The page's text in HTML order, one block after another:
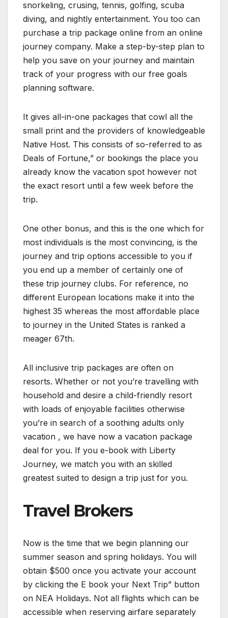
snorkeling, crusing, tennis, golfing, scuba
diving, and nightly entertainment. You too can
purchase a trip package online from an online
journey company. Make a step-by-step plan to
help you save on your journey and maintain
track of your progress with our free goals
planning software.
It gives all-in-one packages that cowl all the
small print and the providers of knowledgeable
Native Host. This consists of so-referred to as
Deals of Fortune,” or bookings the place you
already know the vacation spot however not
the exact resort until a few week before the
trip.
One other bonus, and this is the one which for
most individuals is the most convincing, is the
journey and trip options accessible to you if
you end up a member of certainly one of
these trip journey clubs. For reference, no
different European locations make it into the
highest 35 whereas the most affordable place
to journey in the United States is ranked a
meager 67th.
All inclusive trip packages are often on
resorts. Whether or not you’re travelling with
household and desire a child-friendly resort
with loads of enjoyable facilities otherwise
you’re in search of a soothing adults only
vacation , we have now a vacation package
deal for you. If you e-book with Liberty
Journey, we match you with an skilled
greatest suited to design a trip just for you.
Travel Brokers
Now is the time that we begin planning our
summer season and spring holidays. You will
obtain $500 once you activate your account
by clicking the E book your Next Trip” button
on NEA Holidays. Not all flights which can be
accessible when reserving airfare separately